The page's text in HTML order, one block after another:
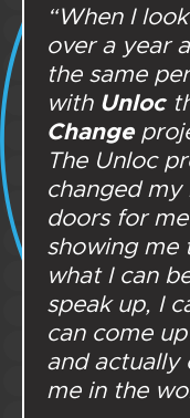
“When I
over a year
the same
with Unloc
Change
The Unloc
changed
doors for
showing me
what I can
speak up, I
can come
and actually
me in the